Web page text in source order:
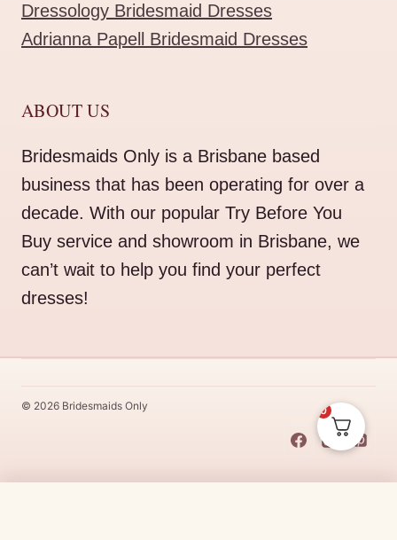
Dressology Bridesmaid Dresses
Adrianna Papell Bridesmaid Dresses
ABOUT US
Bridesmaids Only is a Brisbane based
business that has been operating for over a
decade. With our popular Try Before You
Buy service and showroom in Brisbane, we
can’t wait to help you find your perfect
dresses!
© 2026 Bridesmaids Only 0